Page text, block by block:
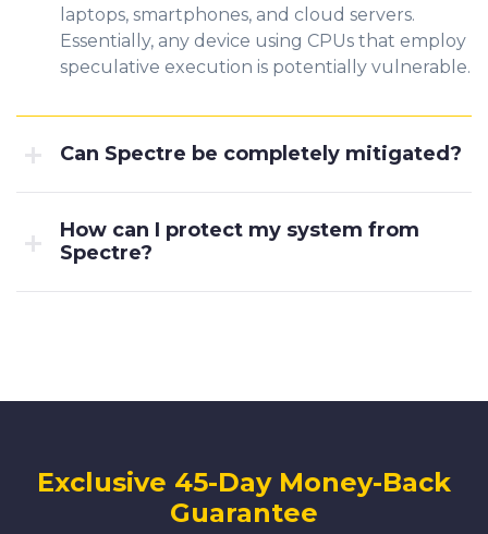
laptops, smartphones, and cloud servers.
Essentially, any device using CPUs that employ
speculative execution is potentially vulnerable.
Can Spectre be completely mitigated?
How can I protect my system from
Spectre?
Exclusive 45-Day Money-Back
Guarantee